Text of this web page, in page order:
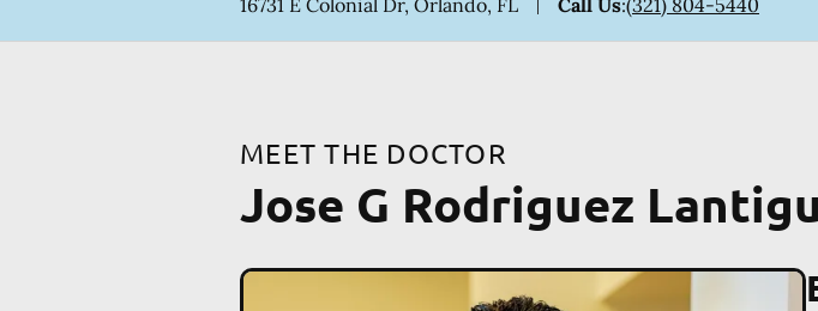
MEET THE DOCTOR
Jose G Rodriguez